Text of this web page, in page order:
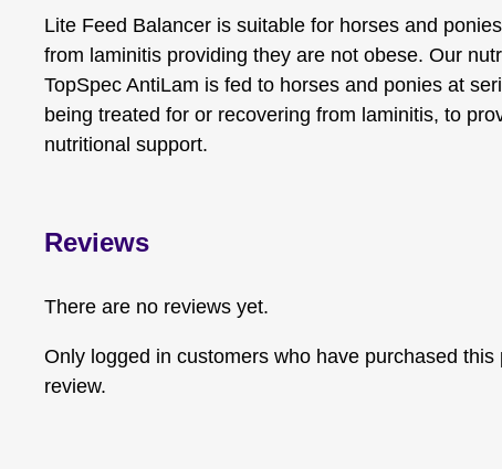
Lite Feed Balancer is suitable for horses and
from laminitis providing they are not obese. Our
TopSpec AntiLam is fed to horses and ponies at
being treated for or recovering from laminitis, to
nutritional support.
Reviews
There are no reviews yet.
Only logged in customers who have purchased
review.